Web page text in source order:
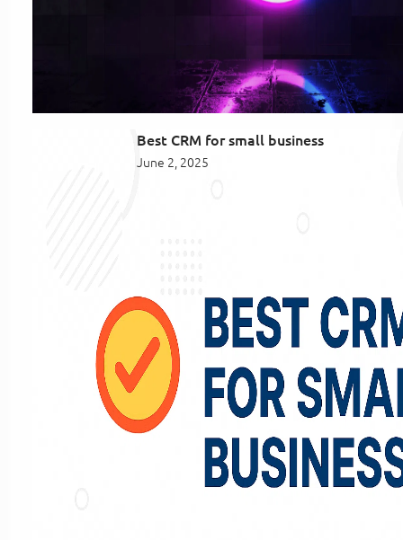
Best CRM for small business
June 2, 2025